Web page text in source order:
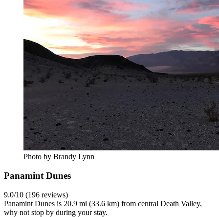
Photo by Brandy Lynn
Panamint Dunes
9.0/10 (196 reviews)
Panamint Dunes is 20.9 mi (33.6 km) from central Death Valley,
why not stop by during your stay.